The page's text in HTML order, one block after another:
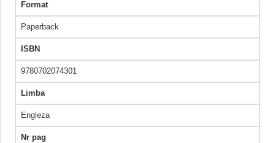
Format
Paperback
ISBN
9780702074301
Limba
Engleza
Nr pag